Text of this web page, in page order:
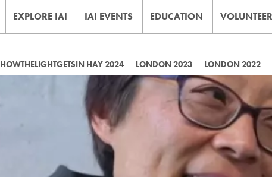
EXPLORE IAI IAI EVENTS EDUCATION VOLUNTEER
HOWTHELIGHTGETSIN HAY 2024 LONDON 2023 LONDON 2022